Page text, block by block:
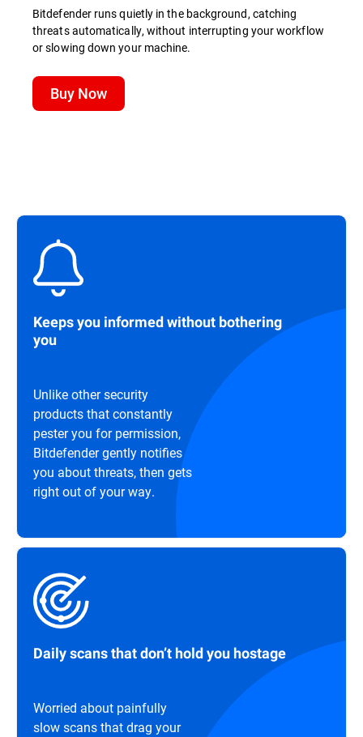
Bitdefender runs quietly in the background, catching
threats automatically, without interrupting your workflow
or slowing down your machine.
Buy Now
Keeps you informed without bothering
you
Unlike other security
products that constantly
pester you for permission,
Bitdefender gently notifies
you about threats, then gets
right out of your way.
Daily scans that don’t hold you hostage
Worried about painfully
slow scans that drag your